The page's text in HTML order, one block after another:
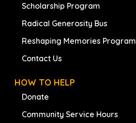
Scholarship Program
Radical Generosity Bus
Reshaping Memories Program
Contact Us
HOW TO HELP
Donate
Community Service Hours